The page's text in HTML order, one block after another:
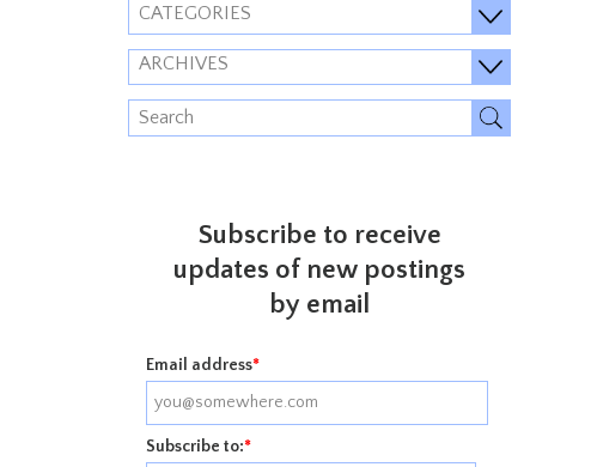
CATEGORIES
ARCHIVES
Subscribe to receive
updates of new postings
by email
Email address*
Subscribe to:*